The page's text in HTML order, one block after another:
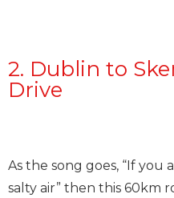
2. Dublin to
Drive
As the song goes, “If you
salty air” then this 60km